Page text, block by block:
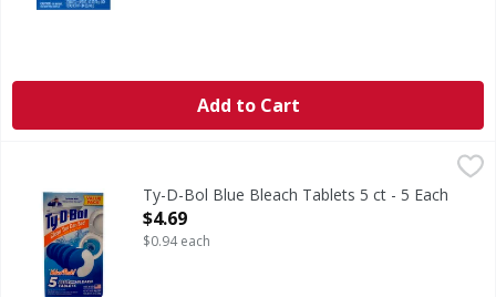
Add to Cart
Ty-D-Bol Blue Bleach Tablets 5 ct - 5 Each
Open Product Description
$4.69
$0.94 each